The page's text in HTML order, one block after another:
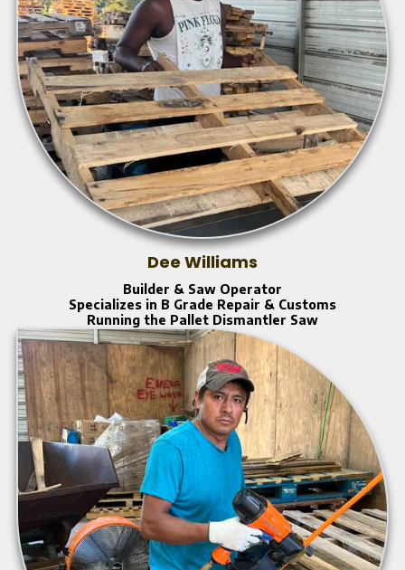
Dee Williams
Builder & Saw Operator
Specializes in B Grade Repair & Customs
Running the Pallet Dismantler Saw